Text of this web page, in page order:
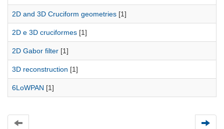
2D and 3D Cruciform geometries [1]
2D e 3D cruciformes [1]
2D Gabor filter [1]
3D reconstruction [1]
6LoWPAN [1]